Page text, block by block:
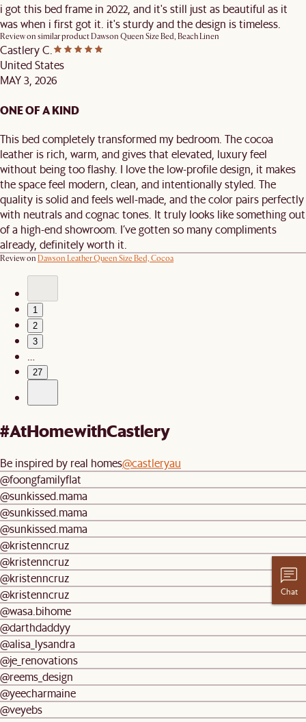
i got this bed frame in 2022, and it's still just as beautiful as it
was when i first got it. it's sturdy and the design is timeless.
Review on similar productDawson Queen Size Bed, Beach Linen
Castlery C.
United States
MAY 3, 2026
ONE OF A KIND
This bed completely transformed my bedroom. The cocoa
leather is rich, warm, and gives that elevated, luxury feel
without being too flashy. I love the low-profile design, it makes
the space feel modern, clean, and intentionally styled. The
quality is solid and feels well-made, and the color pairs perfectly
with neutrals and cognac tones. It truly looks like something out
of a high-end showroom. I’ve gotten so many compliments
already, definitely worth it.
Review on Dawson Leather Queen Size Bed, Cocoa
1
2
3
…
27
#AtHomewithCastlery
Be inspired by real homes@castleryau
@foongfamilyflat
@sunkissed.mama
@sunkissed.mama
@sunkissed.mama
@kristenncruz
@kristenncruz
@kristenncruz
@kristenncruz
@wasa.bihome
@darthdaddyy
@alisa_lysandra
@je_renovations
@reems_design
@yeecharmaine
@veyebs
Chat